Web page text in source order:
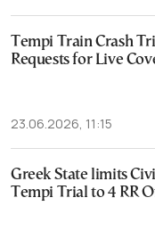
Tempi Train Crash
Requests for Live
23.06.2026, 11:15
Greek State limits
Tempi Trial to 4 RR